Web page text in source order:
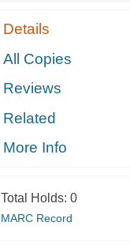
Details
All Copies
Reviews
Related
More Info
Total Holds: 0
MARC Record